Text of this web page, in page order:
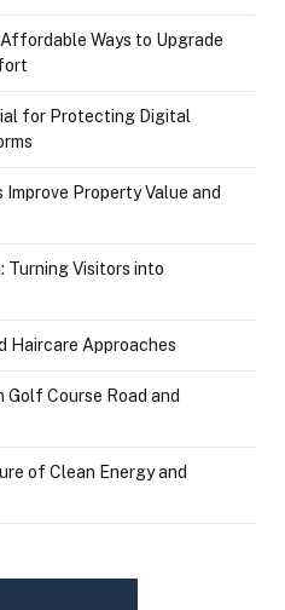
Ways to Upgrade
for Protecting Digital
Property Value and
Turning Visitors into
Haircare Approaches
Course Road and
of Clean Energy and